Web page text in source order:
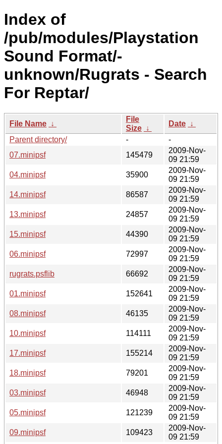
Index of
/pub/modules/Playstation
Sound Format/-
unknown/Rugrats - Search
For Reptar/
File Name ↓
File
Size ↓
Date ↓
Parent directory/
-
-
07.minipsf
145479
2009-Nov-
09 21:59
04.minipsf
35900
2009-Nov-
09 21:59
14.minipsf
86587
2009-Nov-
09 21:59
13.minipsf
24857
2009-Nov-
09 21:59
15.minipsf
44390
2009-Nov-
09 21:59
06.minipsf
72997
2009-Nov-
09 21:59
rugrats.psflib
66692
2009-Nov-
09 21:59
01.minipsf
152641
2009-Nov-
09 21:59
08.minipsf
46135
2009-Nov-
09 21:59
10.minipsf
114111
2009-Nov-
09 21:59
17.minipsf
155214
2009-Nov-
09 21:59
18.minipsf
79201
2009-Nov-
09 21:59
03.minipsf
46948
2009-Nov-
09 21:59
05.minipsf
121239
2009-Nov-
09 21:59
09.minipsf
109423
2009-Nov-
09 21:59